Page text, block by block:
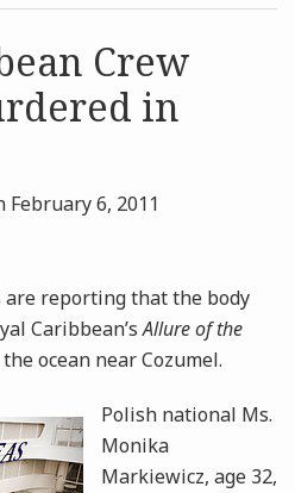
Crew
in
February 6, 2011
are reporting that the body
Caribbean’sAllure of the
ocean near Cozumel.
Polish national Ms.
Monika
Markiewicz, age 32,